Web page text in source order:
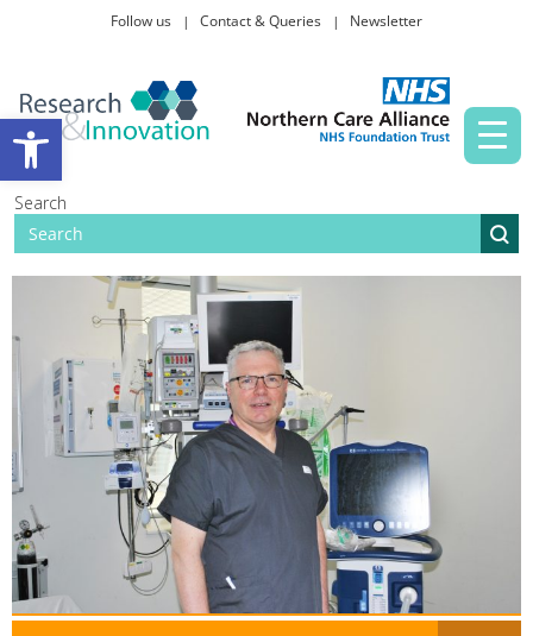
Open toolbar
Follow us Contact & Queries Newsletter
Search
Taking part in research